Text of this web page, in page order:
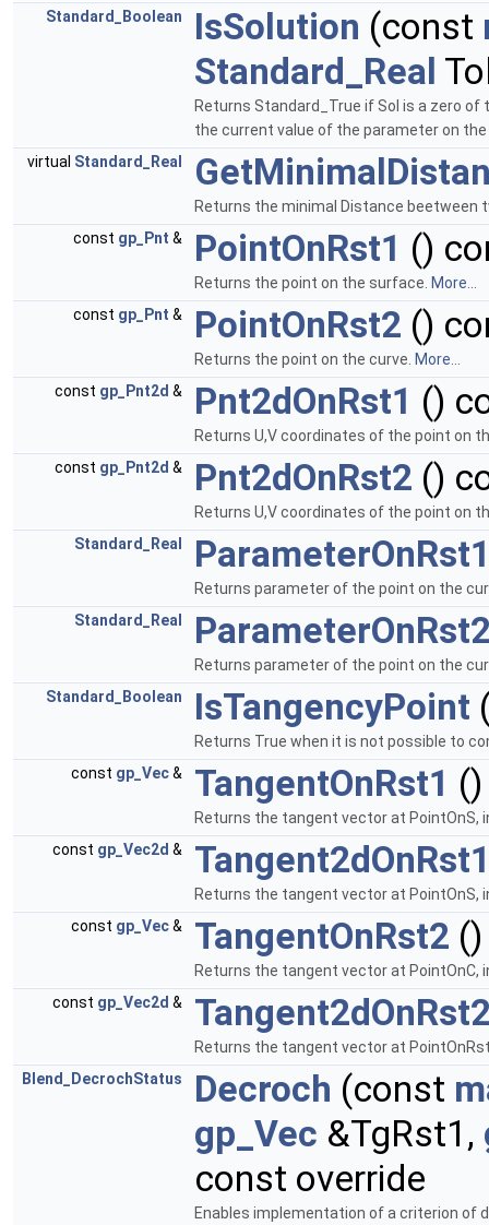
Standard_Boolean
IsSolution (const
Standard_Real
Returns Standard_True if Sol is a zero
the current value of the parameter on
virtual Standard_Real
Returns the minimal Distance
const gp_Pnt & PointOnRst1 ()
Returns the point on the surface. More...
const gp_Pnt & PointOnRst2 ()
Returns the point on the curve. More...
const gp_Pnt2d & Pnt2dOnRst1 ()
Returns U,V coordinates of the point on
const gp_Pnt2d & Pnt2dOnRst2 ()
Returns U,V coordinates of the point on
Standard_Real
Returns parameter of the point on the
Standard_Real
Returns parameter of the point on the
Standard_Boolean
IsTangencyPoint
Returns True when it is not possible to
const gp_Vec& TangentOnRst1
Returns the tangent vector at PointOnS,
const gp_Vec2d &
Returns the tangent vector at
const gp_Vec& TangentOnRst2
Returns the tangent vector at PointOnC,
const gp_Vec2d &
Returns the tangent vector at
Blend_DecrochStatus
Decroch (const
gp_Vec &TgRst1,
const override
Enables implementation of a criterion